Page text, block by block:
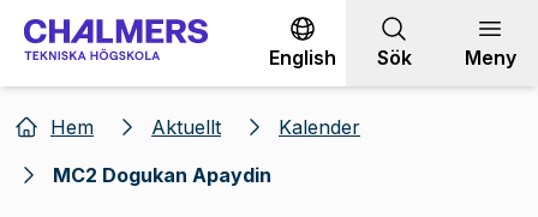
Gå till innehållet
English Sök Meny
Hem Aktuellt
Kalender
MC2 Dogukan Apaydin